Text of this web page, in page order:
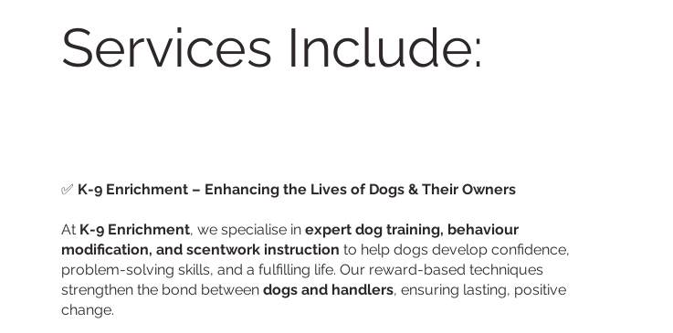
Services Include:
✅ K-9 Enrichment – Enhancing the Lives of Dogs & Their Owners
At K-9 Enrichment, we specialise inexpert dog training, behaviour
modification, and scentwork instruction to help dogs develop confidence,
problem-solving skills, and a fulfilling life. Our reward-based techniques
strengthen the bond betweendogs and handlers, ensuring lasting, positive
change.